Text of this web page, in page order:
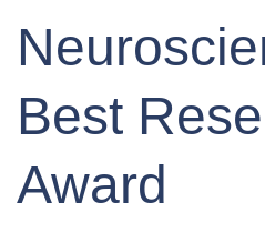
Best
Award